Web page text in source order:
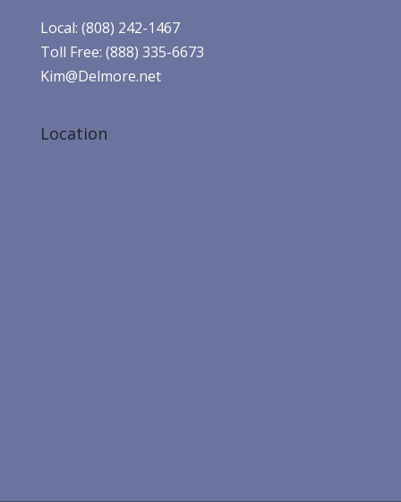
Local: (808) 242-1467
Toll Free: (888) 335-6673
Kim@Delmore.net
Location